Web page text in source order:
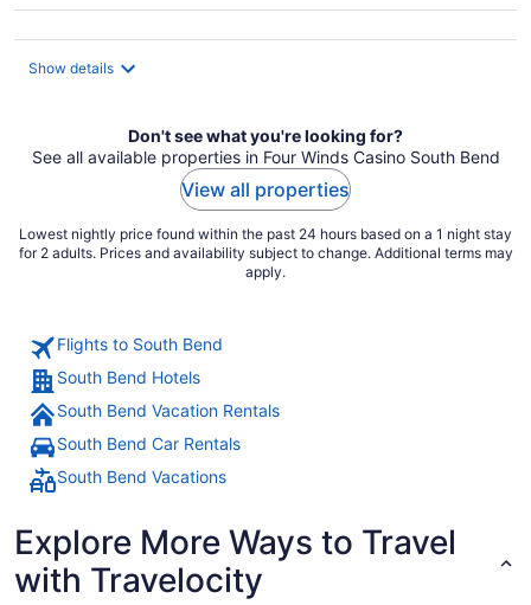
Show details
Don't see what you're looking for?
See all available properties in Four Winds Casino South Bend
View all properties
Lowest nightly price found within the past 24 hours based on a 1 night stay
for 2 adults. Prices and availability subject to change. Additional terms may
apply.
Flights to South Bend
South Bend Hotels
South Bend Vacation Rentals
South Bend Car Rentals
South Bend Vacations
Explore More Ways to Travel
with Travelocity